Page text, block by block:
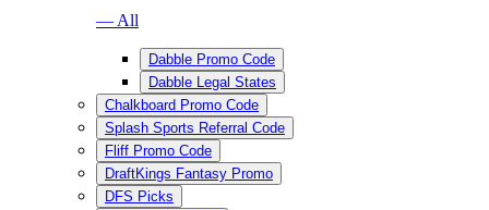
— All
Dabble Promo Code
Dabble Legal States
Chalkboard Promo Code
Splash Sports Referral Code
Fliff Promo Code
DraftKings Fantasy Promo
DFS Picks